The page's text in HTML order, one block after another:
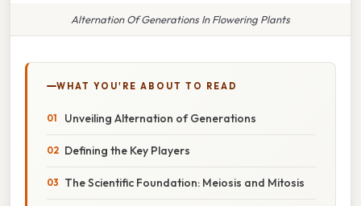
Alternation Of Generations In Flowering Plants
WHAT YOU'RE ABOUT TO READ
Unveiling Alternation of Generations
Defining the Key Players
The Scientific Foundation: Meiosis and Mitosis